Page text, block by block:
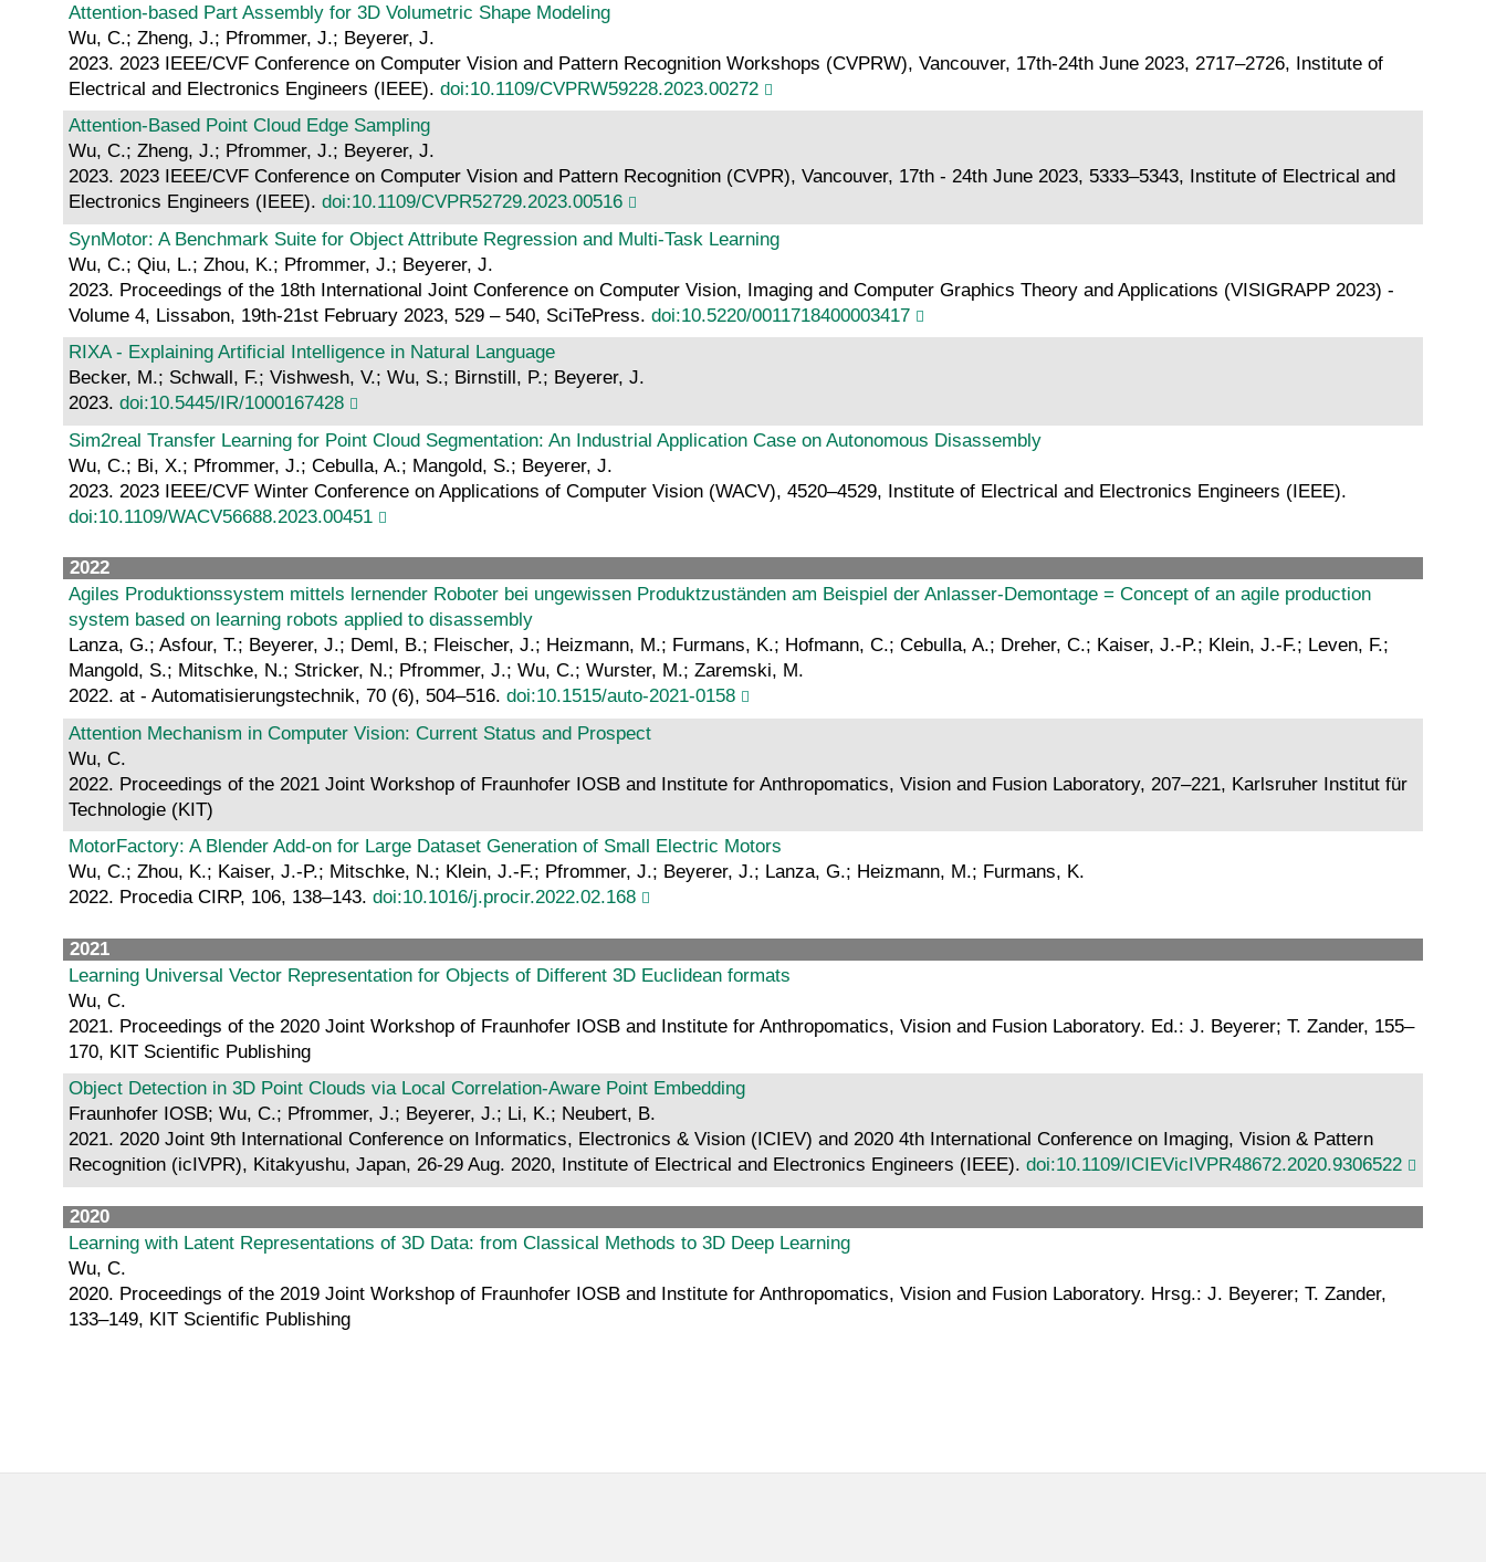
Attention-based Part Assembly for 3D Volumetric Shape Modeling
Wu, C.; Zheng, J.; Pfrommer, J.; Beyerer, J.
2023. 2023 IEEE/CVF Conference on Computer Vision and Pattern Recognition Workshops (CVPRW), Vancouver, 17th-24th June 2023, 2717–2726, Institute of
Electrical and Electronics Engineers (IEEE). doi:10.1109/CVPRW59228.2023.00272
Attention-Based Point Cloud Edge Sampling
Wu, C.; Zheng, J.; Pfrommer, J.; Beyerer, J.
2023. 2023 IEEE/CVF Conference on Computer Vision and Pattern Recognition (CVPR), Vancouver, 17th - 24th June 2023, 5333–5343, Institute of Electrical and
Electronics Engineers (IEEE). doi:10.1109/CVPR52729.2023.00516
SynMotor: A Benchmark Suite for Object Attribute Regression and Multi-Task Learning
Wu, C.; Qiu, L.; Zhou, K.; Pfrommer, J.; Beyerer, J.
2023. Proceedings of the 18th International Joint Conference on Computer Vision, Imaging and Computer Graphics Theory and Applications (VISIGRAPP 2023) -
Volume 4, Lissabon, 19th-21st February 2023, 529 – 540, SciTePress. doi:10.5220/0011718400003417
RIXA - Explaining Artificial Intelligence in Natural Language
Becker, M.; Schwall, F.; Vishwesh, V.; Wu, S.; Birnstill, P.; Beyerer, J.
2023. doi:10.5445/IR/1000167428
Sim2real Transfer Learning for Point Cloud Segmentation: An Industrial Application Case on Autonomous Disassembly
Wu, C.; Bi, X.; Pfrommer, J.; Cebulla, A.; Mangold, S.; Beyerer, J.
2023. 2023 IEEE/CVF Winter Conference on Applications of Computer Vision (WACV), 4520–4529, Institute of Electrical and Electronics Engineers (IEEE).
doi:10.1109/WACV56688.2023.00451
2022
Agiles Produktionssystem mittels lernender Roboter bei ungewissen Produktzuständen am Beispiel der Anlasser-Demontage = Concept of an agile production
system based on learning robots applied to disassembly
Lanza, G.; Asfour, T.; Beyerer, J.; Deml, B.; Fleischer, J.; Heizmann, M.; Furmans, K.; Hofmann, C.; Cebulla, A.; Dreher, C.; Kaiser, J.-P.; Klein, J.-F.; Leven, F.;
Mangold, S.; Mitschke, N.; Stricker, N.; Pfrommer, J.; Wu, C.; Wurster, M.; Zaremski, M.
2022. at - Automatisierungstechnik, 70 (6), 504–516. doi:10.1515/auto-2021-0158
Attention Mechanism in Computer Vision: Current Status and Prospect
Wu, C.
2022. Proceedings of the 2021 Joint Workshop of Fraunhofer IOSB and Institute for Anthropomatics, Vision and Fusion Laboratory, 207–221, Karlsruher Institut für
Technologie (KIT)
MotorFactory: A Blender Add-on for Large Dataset Generation of Small Electric Motors
Wu, C.; Zhou, K.; Kaiser, J.-P.; Mitschke, N.; Klein, J.-F.; Pfrommer, J.; Beyerer, J.; Lanza, G.; Heizmann, M.; Furmans, K.
2022. Procedia CIRP, 106, 138–143. doi:10.1016/j.procir.2022.02.168
2021
Learning Universal Vector Representation for Objects of Different 3D Euclidean formats
Wu, C.
2021. Proceedings of the 2020 Joint Workshop of Fraunhofer IOSB and Institute for Anthropomatics, Vision and Fusion Laboratory. Ed.: J. Beyerer; T. Zander, 155–
170, KIT Scientific Publishing
Object Detection in 3D Point Clouds via Local Correlation-Aware Point Embedding
Fraunhofer IOSB; Wu, C.; Pfrommer, J.; Beyerer, J.; Li, K.; Neubert, B.
2021. 2020 Joint 9th International Conference on Informatics, Electronics & Vision (ICIEV) and 2020 4th International Conference on Imaging, Vision & Pattern
Recognition (icIVPR), Kitakyushu, Japan, 26-29 Aug. 2020, Institute of Electrical and Electronics Engineers (IEEE). doi:10.1109/ICIEVicIVPR48672.2020.9306522
2020
Learning with Latent Representations of 3D Data: from Classical Methods to 3D Deep Learning
Wu, C.
2020. Proceedings of the 2019 Joint Workshop of Fraunhofer IOSB and Institute for Anthropomatics, Vision and Fusion Laboratory. Hrsg.: J. Beyerer; T. Zander,
133–149, KIT Scientific Publishing